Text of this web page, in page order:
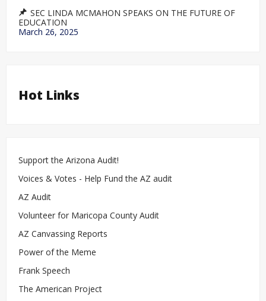
SEC LINDA MCMAHON SPEAKS ON THE FUTURE OF
EDUCATION
March 26, 2025
Hot Links
Support the Arizona Audit!
Voices & Votes - Help Fund the AZ audit
AZ Audit
Volunteer for Maricopa County Audit
AZ Canvassing Reports
Power of the Meme
Frank Speech
The American Project